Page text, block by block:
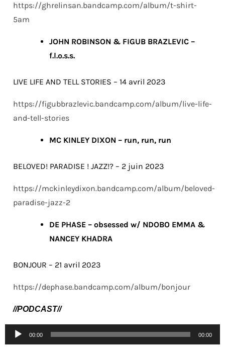
https://ghrelinsan.bandcamp.com/album/t-shirt-
5am
JOHN ROBINSON & FIGUB BRAZLEVIC –
f.l.o.s.s.
LIVE LIFE AND TELL STORIES – 14 avril 2023
https://figubbrazlevic.bandcamp.com/album/live-life-
and-tell-stories
MC KINLEY DIXON – run, run, run
BELOVED! PARADISE ! JAZZ!? – 2 juin 2023
https://mckinleydixon.bandcamp.com/album/beloved-
paradise-jazz-2
DE PHASE – obsessed w/ NDOBO EMMA &
NANCEY KHADRA
BONJOUR – 21 avril 2023
https://dephase.bandcamp.com/album/bonjour
//PODCAST//
Lecteur
audio
00:00 00:00